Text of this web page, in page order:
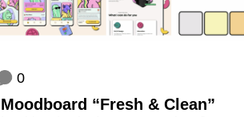
0
Mood­board “Fresh & Clean”